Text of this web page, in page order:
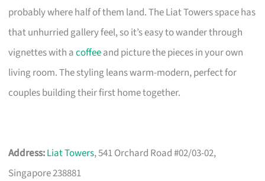
probably where half of them land. The Liat Towers space has
that unhurried gallery feel, so it’s easy to wander through
vignettes with acoffeeand picture the pieces in your own
living room. The styling leans warm-modern, perfect for
couples building their first home together.
Address:Liat Towers, 541 Orchard Road #02/03-02,
Singapore 238881